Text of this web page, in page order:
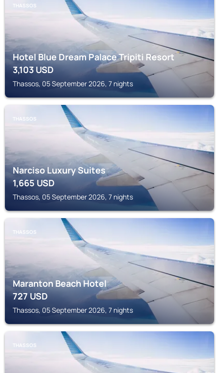
THASSOS
Hotel Blue Dream Palace Tripiti Resort
3,103USD
Thassos, 05 September 2026, 7 nights
THASSOS
Narciso Luxury Suites
1,665USD
Thassos, 05 September 2026, 7 nights
THASSOS
Maranton Beach Hotel
727USD
Thassos, 05 September 2026, 7 nights
THASSOS